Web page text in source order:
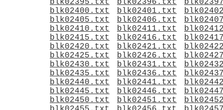
blk02395.txt
blk02396.txt
blk02400.txt
blk02401.txt
blk02405.txt
blk02406.txt
blk02410.txt
blk02411.txt
blk02415.txt
blk02416.txt
blk02420.txt
blk02421.txt
blk02425.txt
blk02426.txt
blk02430.txt
blk02431.txt
blk02435.txt
blk02436.txt
blk02440.txt
blk02441.txt
blk02445.txt
blk02446.txt
blk02450.txt
blk02451.txt